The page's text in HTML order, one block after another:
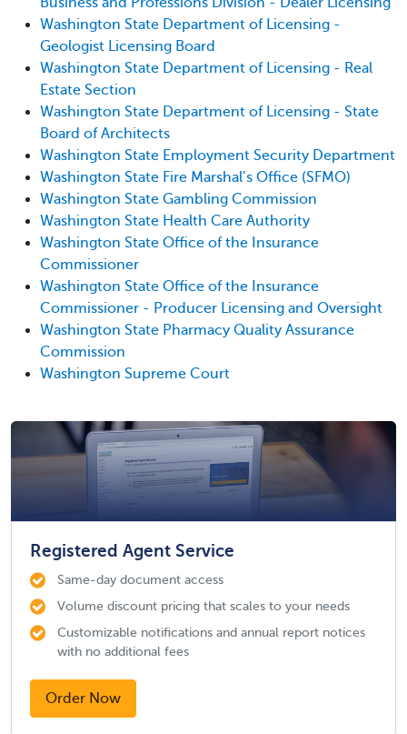
Washington State Department of Licensing -
Geologist Licensing Board
Washington State Department of Licensing - Real
Estate Section
Washington State Department of Licensing - State
Board of Architects
Washington State Employment Security Department
Washington State Fire Marshal’s Office (SFMO)
Washington State Gambling Commission
Washington State Health Care Authority
Washington State Office of the Insurance
Commissioner
Washington State Office of the Insurance
Commissioner - Producer Licensing and Oversight
Washington State Pharmacy Quality Assurance
Commission
Washington Supreme Court
Registered Agent Service
Same-day document access
Volume discount pricing that scales to your needs
Customizable notifications and annual report notices
with no additional fees
Order Now